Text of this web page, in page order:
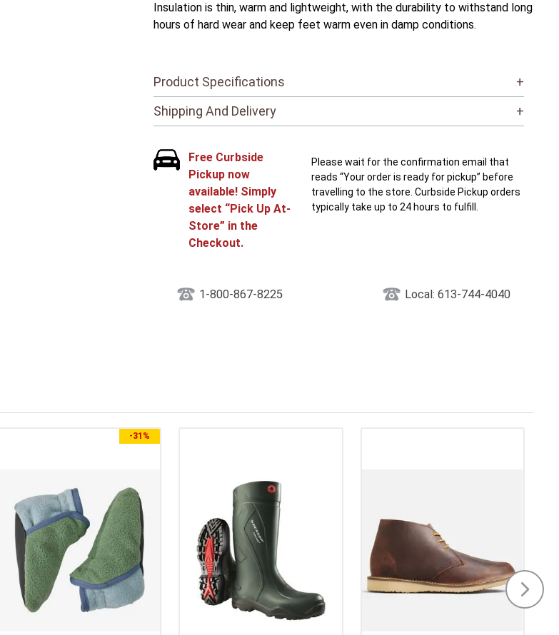
Insulation is thin, warm and lightweight, with the durability to withstand long
hours of hard wear and keep feet warm even in damp conditions.
Product Specifications
+
Shipping And Delivery
+
Free Curbside
Pickup now
available! Simply
select “Pick Up At-
Store” in the
Checkout.
Please wait for the confirmation email that
reads “Your order is ready for pickup” before
travelling to the store. Curbside Pickup orders
typically take up to 24 hours to fulfill.
1-800-867-8225 Local: 613-744-4040
-31%